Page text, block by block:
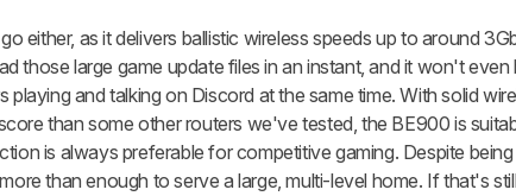
either, as it delivers ballistic wireless speeds up to around
those large game update files in an instant, and it won't even
playing and talking on Discord at the same time. With solid
than some other routers we've tested, the BE900 is
is always preferable for competitive gaming. Despite
than enough to serve a large, multi-level home. If that's